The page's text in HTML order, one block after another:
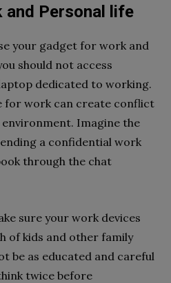
and Personal life
your gadget for work and
should not access
dedicated to working.
for work can create conflict
Imagine the
a confidential work
through the chat
sure your work devices
of kids and other family
be as educated and careful
twice before